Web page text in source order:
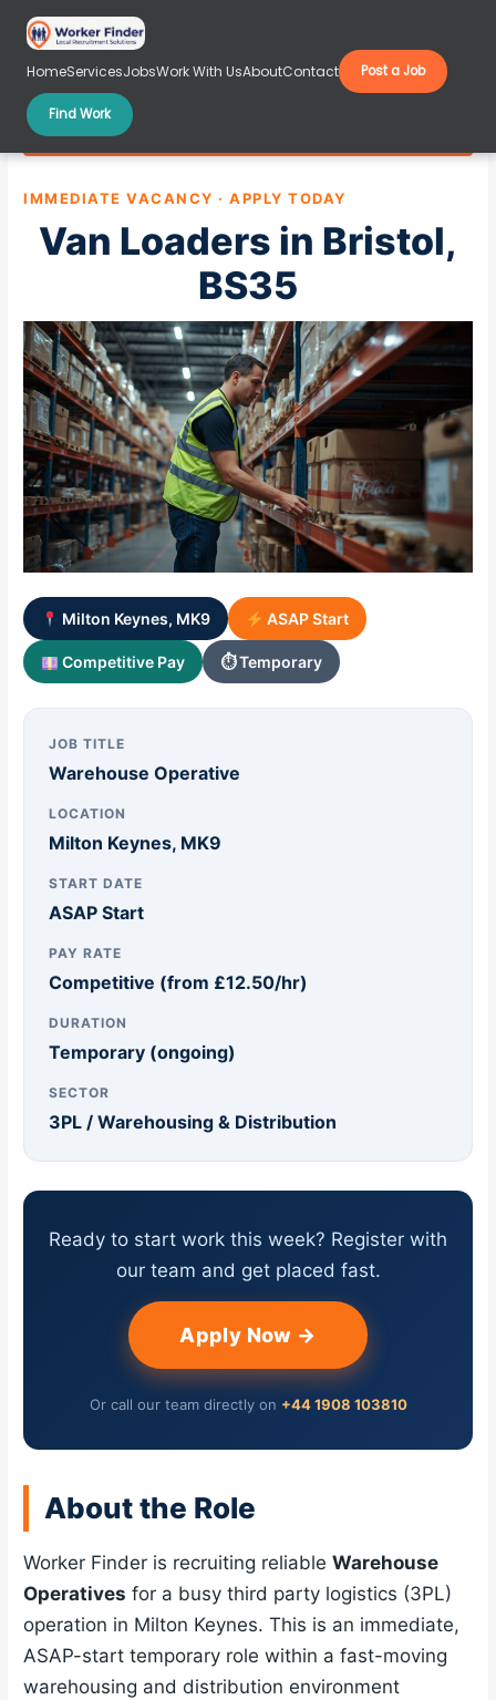
content
HomeServicesJobsWork With UsAboutContact Post a Job
Find Work
IMMEDIATE VACANCY · APPLY TODAY
Van Loaders in Bristol,
BS35
Milton Keynes, MK9 ASAP Start
Competitive Pay ⏱ Temporary
JOB TITLE
Warehouse Operative
LOCATION
Milton Keynes, MK9
START DATE
ASAP Start
PAY RATE
Competitive (from £12.50/hr)
DURATION
Temporary (ongoing)
SECTOR
3PL / Warehousing & Distribution
Ready to start work this week? Register with
our team and get placed fast.
Apply Now →
Or call our team directly on +44 1908 103810
About the Role
Worker Finder is recruiting reliableWarehouse
Operatives for a busy third party logistics (3PL)
operation in Milton Keynes. This is an immediate,
ASAP-start temporary role within a fast-moving
warehousing and distribution environment